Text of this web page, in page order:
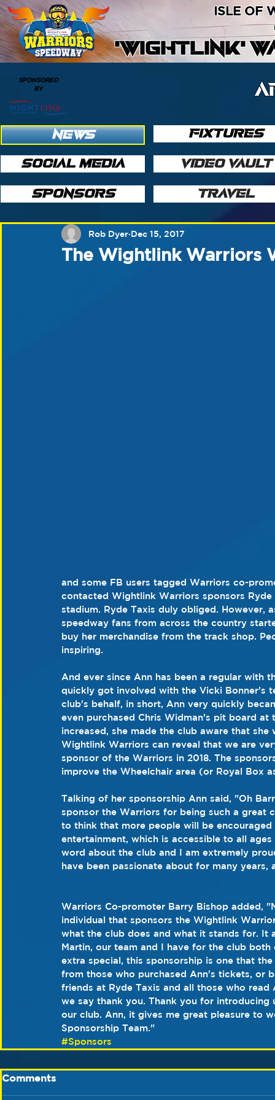
'WIGHTLINK'
ISLE OF
SPONSORED
BY
NEWS
SOCIAL MEDIA
SPONSORS
FIXTURES
VIDEO VAULT
TRAVEL
The Wightlink Warriors
Rob Dyer Dec 15, 2017
and some FB users tagged Warriors co-
contacted Wightlink Warriors sponsors
stadium. Ryde Taxis duly obliged. However,
speedway fans from across the country
buy her merchandise from the track shop.
inspiring.
And ever since Ann has been a regular with
quickly got involved with the Vicki Bonner’s
club's behalf, in short, Ann very quickly
even purchased Chris Widman’s pit board
increased, she made the club aware that
Wightlink Warriors can reveal that we are
sponsor of the Warriors in 2018. The
improve the Wheelchair area (or Royal Box
Talking of her sponsorship Ann said, "Oh
sponsor the Warriors for being such a great
to think that more people will be
entertainment, which is accessible to all
word about the club and I am extremely
have been passionate about for many
Warriors Co-promoter Barry Bishop added,
individual that sponsors the Wightlink
what the club does and what it stands for. It
Martin, our team and I have for the club
extra special, this sponsorship is one that
from those who purchased Ann's tickets, or
friends at Ryde Taxis and all those who
we say thank you. Thank you for
our club. Ann, it gives me great pleasure to
Sponsorship Team."
#Sponsors
Comments